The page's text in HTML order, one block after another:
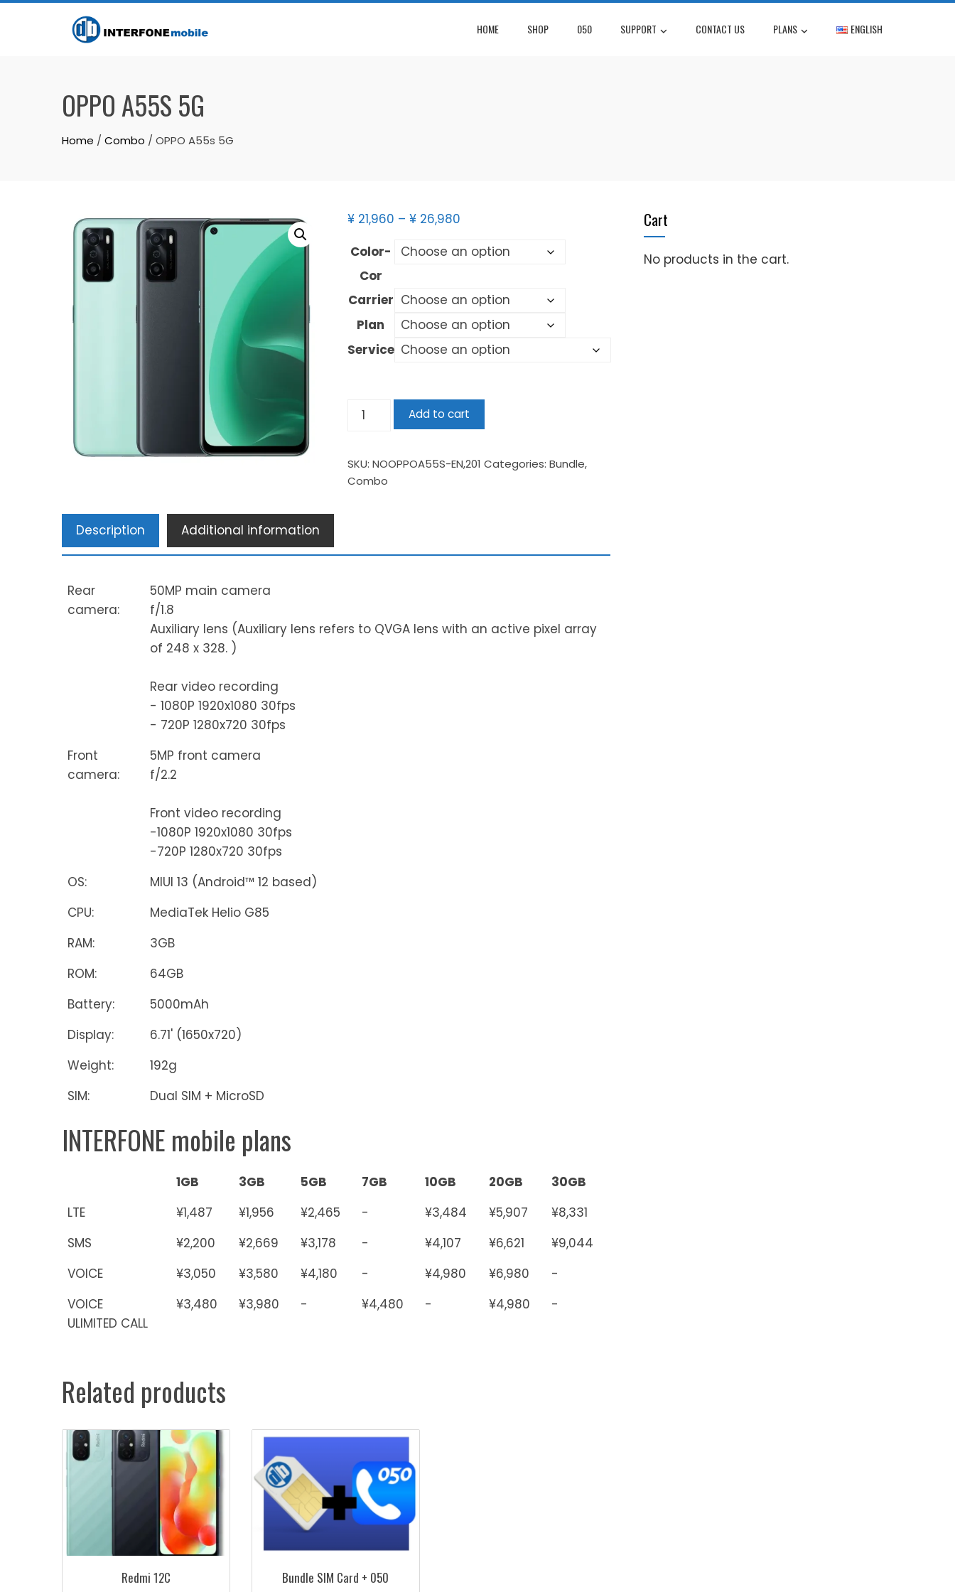
HOME SHOP 050 SUPPORT CONTACT US PLANS ENGLISH
OPPO A55S 5G
Home / Combo / OPPO A55s 5G
¥21,960 – ¥26,980
Color-
Cor
Carrier
Plan
Service
Add to cart
SKU: NOOPPOA55S-EN,201 Categories: Bundle,
Combo
Description Additional information
Rear
camera:
50MP main camera
f/1.8
Auxiliary lens (Auxiliary lens refers to QVGA lens with an active pixel array
of 248 x 328. )
Rear video recording
- 1080P 1920x1080 30fps
- 720P 1280x720 30fps
Front
camera:
5MP front camera
f/2.2
Front video recording
-1080P 1920x1080 30fps
-720P 1280x720 30fps
OS:
MIUI 13 (Android™ 12 based)
CPU:
MediaTek Helio G85
RAM:
3GB
ROM:
64GB
Battery:
5000mAh
Display:
6.71' (1650x720)
Weight:
192g
SIM:
Dual SIM + MicroSD
INTERFONE mobile plans
1GB 3GB 5GB 7GB 10GB 20GB
30GB
LTE
¥1,487 ¥1,956 ¥2,465 - ¥3,484 ¥5,907
¥8,331
SMS
¥2,200 ¥2,669 ¥3,178 - ¥4,107 ¥6,621
¥9,044
VOICE
¥3,050 ¥3,580 ¥4,180 - ¥4,980 ¥6,980
-
VOICE
ULIMITED CALL
¥3,480 ¥3,980 - ¥4,480 - ¥4,980 -
Related products
Redmi 12C Bundle SIM Card + 050
Cart
No products in the cart.